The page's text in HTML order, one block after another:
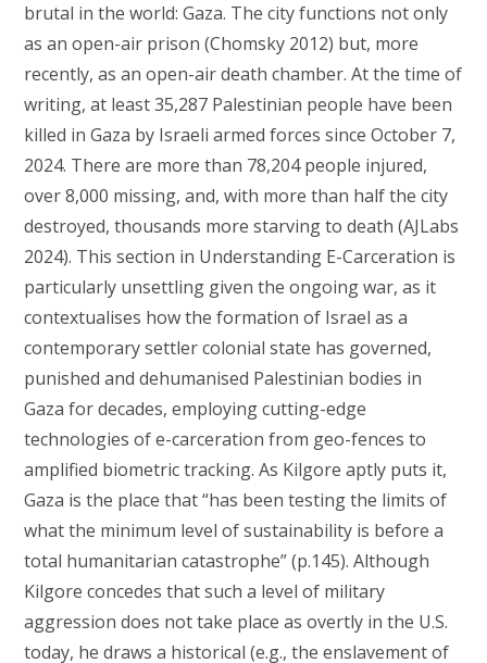
brutal in the world: Gaza. The city functions not only
as an open-air prison (Chomsky 2012) but, more
recently, as an open-air death chamber. At the time of
writing, at least 35,287 Palestinian people have been
killed in Gaza by Israeli armed forces since October 7,
2024. There are more than 78,204 people injured,
over 8,000 missing, and, with more than half the city
destroyed, thousands more starving to death (AJLabs
2024). This section in Understanding E-Carceration is
particularly unsettling given the ongoing war, as it
contextualises how the formation of Israel as a
contemporary settler colonial state has governed,
punished and dehumanised Palestinian bodies in
Gaza for decades, employing cutting-edge
technologies of e-carceration from geo-fences to
amplified biometric tracking. As Kilgore aptly puts it,
Gaza is the place that “has been testing the limits of
what the minimum level of sustainability is before a
total humanitarian catastrophe” (p.145). Although
Kilgore concedes that such a level of military
aggression does not take place as overtly in the U.S.
today, he draws a historical (e.g., the enslavement of